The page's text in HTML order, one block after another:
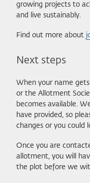
growing projects to
and live sustainably.
Find out more about
Next steps
When your name
or the Allotment
becomes available.
have provided, so
changes or you could
Once you are
allotment, you will
the plot before we